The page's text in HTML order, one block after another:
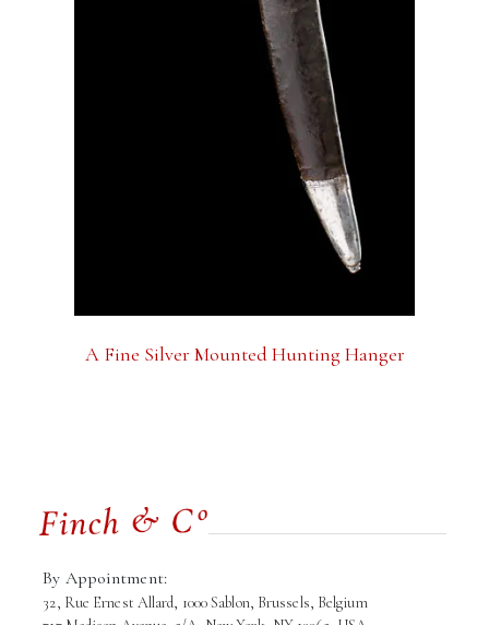
A Fine Silver Mounted Hunting Hanger
By Appointment:
32, Rue Ernest Allard, 1000 Sablon, Brussels, Belgium